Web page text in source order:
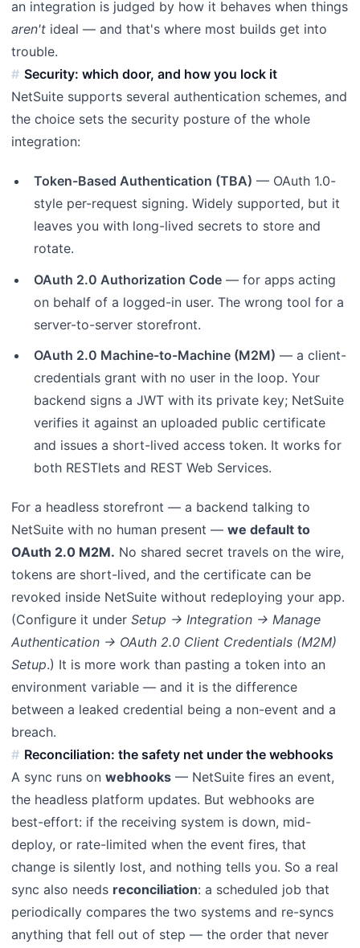
an integration is judged by how it behaves when things
aren't ideal — and that's where most builds get into
trouble.
Security: which door, and how you lock it
NetSuite supports several authentication schemes, and
the choice sets the security posture of the whole
integration:
Token-Based Authentication (TBA) — OAuth 1.0-
style per-request signing. Widely supported, but it
leaves you with long-lived secrets to store and
rotate.
OAuth 2.0 Authorization Code — for apps acting
on behalf of a logged-in user. The wrong tool for a
server-to-server storefront.
OAuth 2.0 Machine-to-Machine (M2M) — a client-
credentials grant with no user in the loop. Your
backend signs a JWT with its private key; NetSuite
verifies it against an uploaded public certificate
and issues a short-lived access token. It works for
both RESTlets and REST Web Services.
For a headless storefront — a backend talking to
NetSuite with no human present — we default to
OAuth 2.0 M2M. No shared secret travels on the wire,
tokens are short-lived, and the certificate can be
revoked inside NetSuite without redeploying your app.
(Configure it under Setup → Integration → Manage
Authentication → OAuth 2.0 Client Credentials (M2M)
Setup.) It is more work than pasting a token into an
environment variable — and it is the difference
between a leaked credential being a non-event and a
breach.
Reconciliation: the safety net under the webhooks
A sync runs on webhooks — NetSuite fires an event,
the headless platform updates. But webhooks are
best-effort: if the receiving system is down, mid-
deploy, or rate-limited when the event fires, that
change is silently lost, and nothing tells you. So a real
sync also needs reconciliation: a scheduled job that
periodically compares the two systems and re-syncs
anything that fell out of step — the order that never